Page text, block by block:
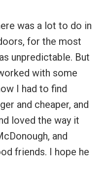
was a lot to do in
for the most
unpredictable. But
with some
I had to find
and cheaper, and
loved the way it
and
friends. I hope he